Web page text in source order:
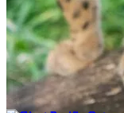
Clouded
$65.00
ADOPT NOW